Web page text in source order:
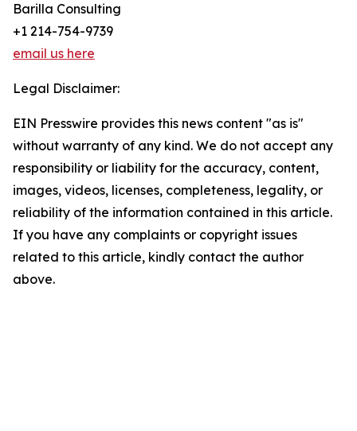
Barilla Consulting
+1 214-754-9739
email us here
Legal Disclaimer:
EIN Presswire provides this news content "as is"
without warranty of any kind. We do not accept any
responsibility or liability for the accuracy, content,
images, videos, licenses, completeness, legality, or
reliability of the information contained in this article.
If you have any complaints or copyright issues
related to this article, kindly contact the author
above.